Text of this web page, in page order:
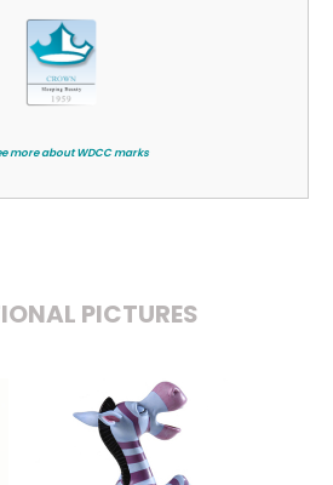
more about WDCC marks
PICTURES